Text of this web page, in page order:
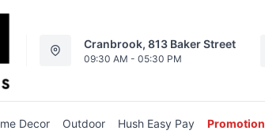
Cranbrook, 813 Baker Street
09:30 AM - 05:30 PM
Decor Outdoor Hush Easy Pay Promotion